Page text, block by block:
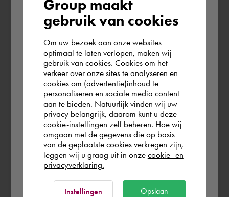
region
According to us you are situated in Rest of
the world. Please confirm in which country
you wish to shop.
Österreich
Rest of the world
Group maakt
gebruik van cookies
Om uw bezoek aan onze websites
optimaal te laten verlopen, maken wij
gebruik van cookies. Cookies om het
verkeer over onze sites te analyseren en
cookies om (advertentie)inhoud te
personaliseren en sociale media content
aan te bieden. Natuurlijk vinden wij uw
privacy belangrijk, daarom kunt u deze
cookie-instellingen zelf beheren. Hoe wij
omgaan met de gegevens die op basis
van de geplaatste cookies verkregen zijn,
leggen wij u graag uit in onze cookie- en
privacyverklaring.
Instellingen Opslaan